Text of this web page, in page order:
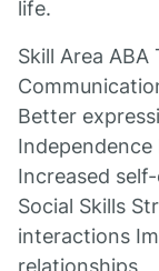
life.
Skill Area
Better
Increased
Social Skills
interactions
relationships